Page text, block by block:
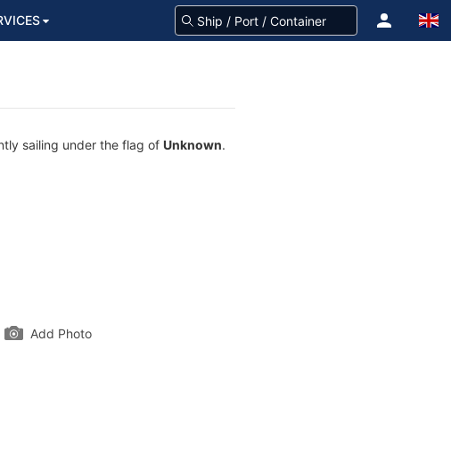
sailing under the flag of Unknown.
Add Photo